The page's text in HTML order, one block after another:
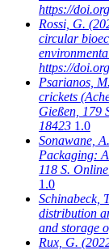
https://
Rossi, G.
circular
https://
Psarianos, M.
crickets
Gießen, 179
18423 1.0
Sonawane, A.
Packaging:
118 S.
1.0
Schinabeck,
distribution
and storage
Rux, G.